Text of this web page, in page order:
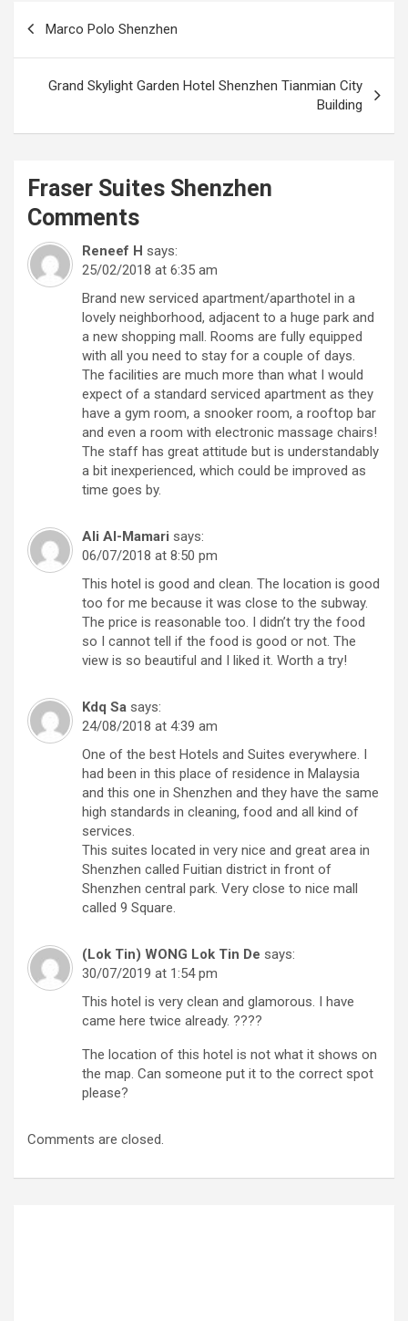
Marco Polo Shenzhen
Grand Skylight Garden Hotel Shenzhen Tianmian City
Building
Fraser Suites Shenzhen
Comments
Reneef H says:
25/02/2018 at 6:35 am
Brand new serviced apartment/aparthotel in a
lovely neighborhood, adjacent to a huge park and
a new shopping mall. Rooms are fully equipped
with all you need to stay for a couple of days.
The facilities are much more than what I would
expect of a standard serviced apartment as they
have a gym room, a snooker room, a rooftop bar
and even a room with electronic massage chairs!
The staff has great attitude but is understandably
a bit inexperienced, which could be improved as
time goes by.
Ali Al-Mamari says:
06/07/2018 at 8:50 pm
This hotel is good and clean. The location is good
too for me because it was close to the subway.
The price is reasonable too. I didn’t try the food
so I cannot tell if the food is good or not. The
view is so beautiful and I liked it. Worth a try!
Kdq Sa says:
24/08/2018 at 4:39 am
One of the best Hotels and Suites everywhere. I
had been in this place of residence in Malaysia
and this one in Shenzhen and they have the same
high standards in cleaning, food and all kind of
services.
This suites located in very nice and great area in
Shenzhen called Fuitian district in front of
Shenzhen central park. Very close to nice mall
called 9 Square.
(Lok Tin) WONG Lok Tin De says:
30/07/2019 at 1:54 pm
This hotel is very clean and glamorous. I have
came here twice already. ????
The location of this hotel is not what it shows on
the map. Can someone put it to the correct spot
please?
Comments are closed.